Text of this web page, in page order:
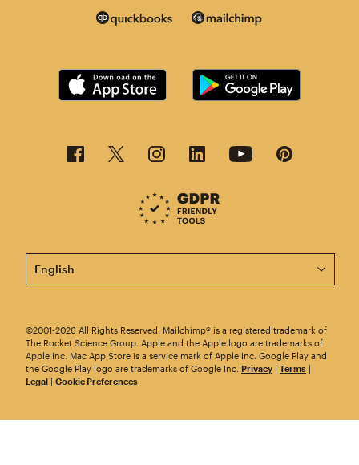
This page is now available in other languages.
©2001-2026 All Rights Reserved. Mailchimp® is a registered trademark of
The Rocket Science Group. Apple and the Apple logo are trademarks of
Apple Inc. Mac App Store is a service mark of Apple Inc. Google Play and
the Google Play logo are trademarks of Google Inc. Privacy | Terms |
Legal | Cookie Preferences